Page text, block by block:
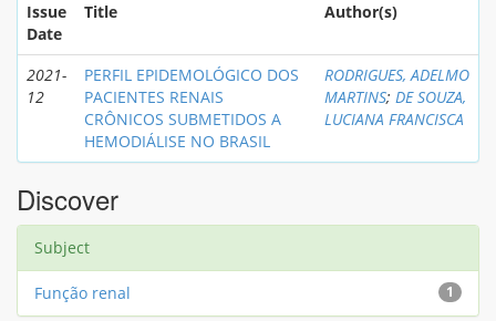
Issue
Date
Title Author(s)
2021-
12
PERFIL EPIDEMOLÓGICO DOS
PACIENTES RENAIS
CRÔNICOS SUBMETIDOS A
HEMODIÁLISE NO BRASIL
RODRIGUES, ADELMO
MARTINS; DE SOUZA,
LUCIANA FRANCISCA
Discover
Subject
1
Função renal